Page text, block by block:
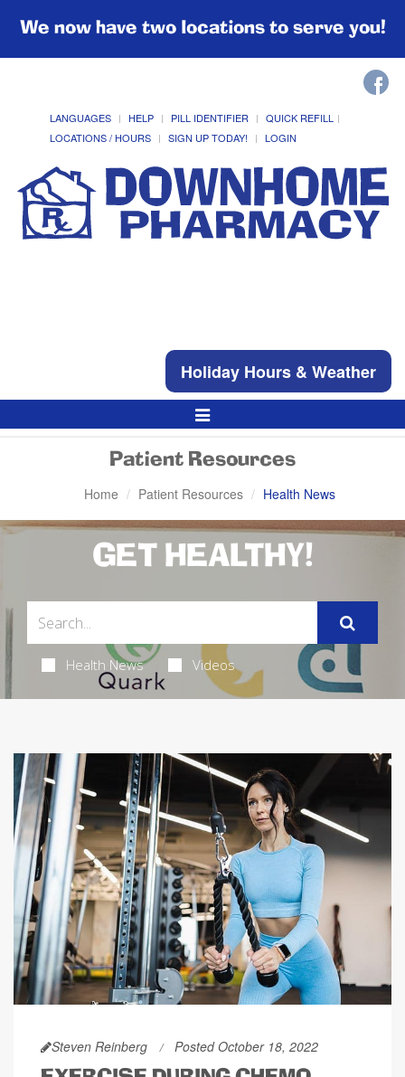
We now have two locations to serve you!
LANGUAGES HELP PILL IDENTIFIER
QUICK REFILL
LOCATIONS / HOURS
SIGN UP TODAY! LOGIN
Holiday Hours & Weather
Toggle
Navigation
Patient Resources
Home Patient Resources Health News
GET HEALTHY!
Health News Videos
Steven Reinberg Posted October 18, 2022